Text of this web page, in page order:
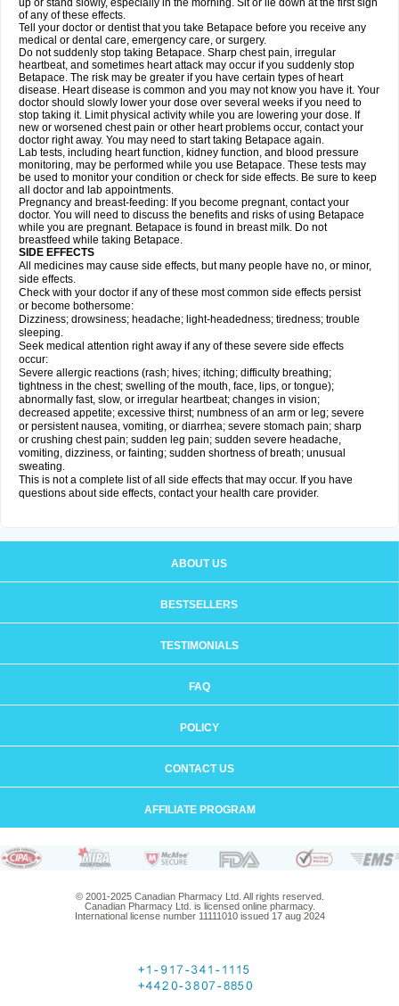
up or stand slowly, especially in the morning. Sit or lie down at the first sign
of any of these effects.
Tell your doctor or dentist that you take Betapace before you receive any
medical or dental care, emergency care, or surgery.
Do not suddenly stop taking Betapace. Sharp chest pain, irregular
heartbeat, and sometimes heart attack may occur if you suddenly stop
Betapace. The risk may be greater if you have certain types of heart
disease. Heart disease is common and you may not know you have it. Your
doctor should slowly lower your dose over several weeks if you need to
stop taking it. Limit physical activity while you are lowering your dose. If
new or worsened chest pain or other heart problems occur, contact your
doctor right away. You may need to start taking Betapace again.
Lab tests, including heart function, kidney function, and blood pressure
monitoring, may be performed while you use Betapace. These tests may
be used to monitor your condition or check for side effects. Be sure to keep
all doctor and lab appointments.
Pregnancy and breast-feeding: If you become pregnant, contact your
doctor. You will need to discuss the benefits and risks of using Betapace
while you are pregnant. Betapace is found in breast milk. Do not
breastfeed while taking Betapace.
SIDE EFFECTS
All medicines may cause side effects, but many people have no, or minor,
side effects.
Check with your doctor if any of these most common side effects persist
or become bothersome:
Dizziness; drowsiness; headache; light-headedness; tiredness; trouble
sleeping.
Seek medical attention right away if any of these severe side effects
occur:
Severe allergic reactions (rash; hives; itching; difficulty breathing;
tightness in the chest; swelling of the mouth, face, lips, or tongue);
abnormally fast, slow, or irregular heartbeat; changes in vision;
decreased appetite; excessive thirst; numbness of an arm or leg; severe
or persistent nausea, vomiting, or diarrhea; severe stomach pain; sharp
or crushing chest pain; sudden leg pain; sudden severe headache,
vomiting, dizziness, or fainting; sudden shortness of breath; unusual
sweating.
This is not a complete list of all side effects that may occur. If you have
questions about side effects, contact your health care provider.
ABOUT US
BESTSELLERS
TESTIMONIALS
FAQ
POLICY
CONTACT US
AFFILIATE PROGRAM
© 2001-2025 Canadian Pharmacy Ltd. All rights reserved.
Canadian Pharmacy Ltd. is licensed online pharmacy.
International license number 11111010 issued 17 aug 2024